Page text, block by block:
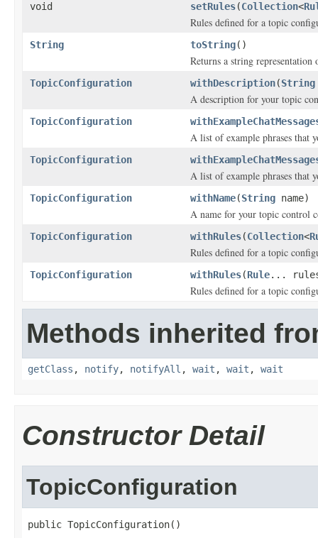
void setRules(Collection<
Rules defined for a topic
String toString()
Returns a string
TopicConfiguration withDescription(String
A description for your topic
TopicConfiguration
A list of example phrases that
TopicConfiguration
A list of example phrases that
TopicConfiguration withName(String name)
A name for your topic control
TopicConfiguration withRules(Collection<
Rules defined for a topic
TopicConfiguration withRules(Rule...
Rules defined for a topic
Methods inherited
getClass , notify, notifyAll , wait , wait , wait
Constructor Detail
TopicConfiguration
public TopicConfiguration()